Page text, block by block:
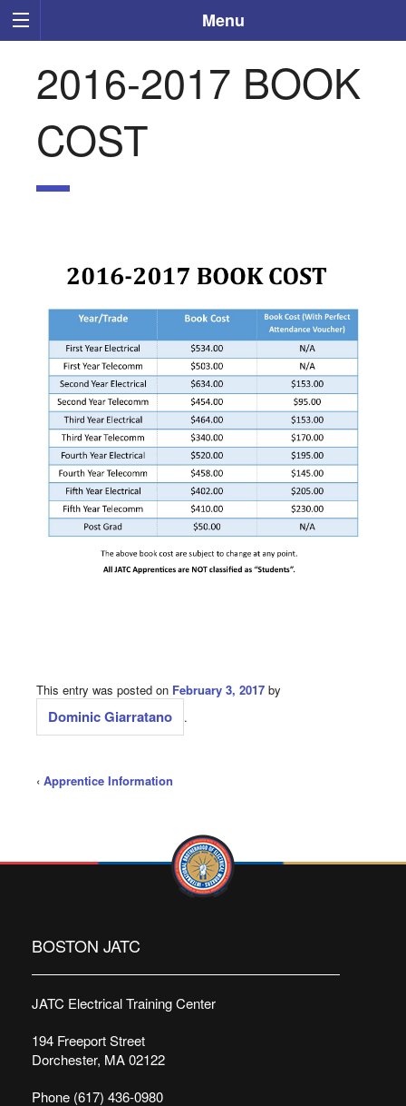
Menu
2016-2017 BOOK
COST
This entry was posted on February 3, 2017 by
Dominic Giarratano .
‹ Apprentice Information
BOSTON JATC
JATC Electrical Training Center
194 Freeport Street
Dorchester, MA 02122
Phone (617) 436-0980